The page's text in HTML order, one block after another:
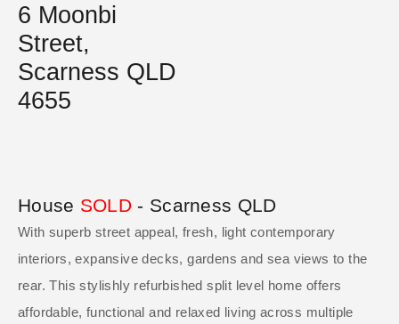
6 Moonbi
Street,
Scarness QLD
4655
House SOLD - Scarness QLD
With superb street appeal, fresh, light contemporary
interiors, expansive decks, gardens and sea views to the
rear. This stylishly refurbished split level home offers
affordable, functional and relaxed living across multiple